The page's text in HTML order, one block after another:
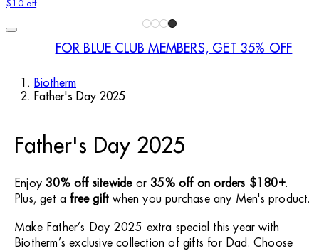
$10 off
FOR BLUE CLUB MEMBERS, GET 35% OFF
Biotherm
Father's Day 2025
Father's Day 2025
Enjoy30% off sitewideor 35% off on orders $180+.
Plus, get a free gift when you purchase any Men's product.
Make Father’s Day 2025 extra special this year with
Biotherm’s exclusive collection of gifts for Dad. Choose